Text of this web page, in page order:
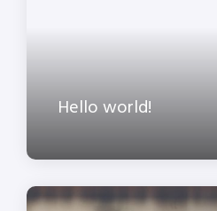
Hello world!